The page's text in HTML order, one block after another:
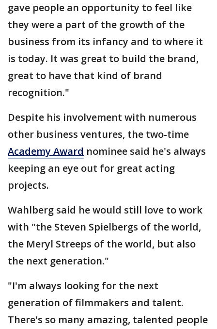
gave people an opportunity to feel like
they were a part of the growth of the
business from its infancy and to where it
is today. It was great to build the brand,
great to have that kind of brand
recognition."
Despite his involvement with numerous
other business ventures, the two-time
Academy Award nominee said he's always
keeping an eye out for great acting
projects.
Wahlberg said he would still love to work
with "the Steven Spielbergs of the world,
the Meryl Streeps of the world, but also
the next generation."
"I'm always looking for the next
generation of filmmakers and talent.
There's so many amazing, talented people